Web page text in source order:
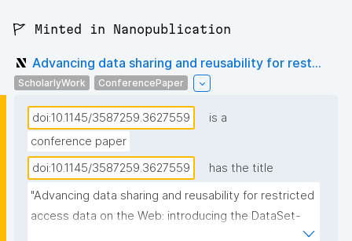
🚩 Minted in Nanopublication
Advancing data sharing and reusability for rest...
ScholarlyWork ConferencePaper
doi:10.1145/3587259.3627559
is a
conference paper
doi:10.1145/3587259.3627559
has the title
"Advancing data sharing and reusability for restricted
access data on the Web: introducing the DataSet-